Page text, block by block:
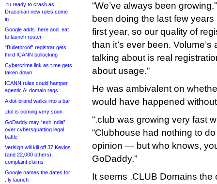
.ru ready to crash as
Draconian new rules come
in
Google adds .here and .eat
to launch roster
“Bulletproof” registrar gets
third ICANN bollocking
Cybercrime link as t.me gets
taken down
ICANN rules could hamper
agentic AI domain regs
A dot-brand walks into a bar
.dot is coming very soon
GoDaddy may “exit India”
over cybersquatting legal
battle
Verisign will kill off 37 Kevins
(and 22,000 others),
complaint claims
Google names the dates for
.fly launch
“We’ve always been
been doing the last few
first year, so our quality of
than it’s ever been.
talking about is real
about usage.”
He was ambivalent on
would have happened
“.club was growing very fast
“Clubhouse had nothing to
opinion — but who knows,
GoDaddy.”
It seems .CLUB Domains the